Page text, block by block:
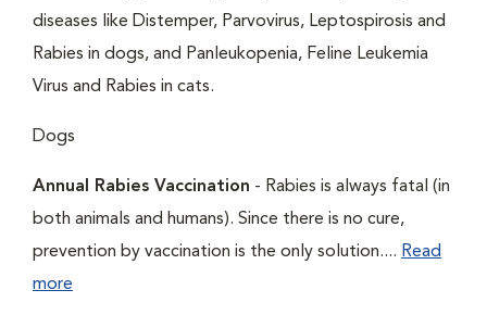
diseases like Distemper, Parvovirus, Leptospirosis and
Rabies in dogs, and Panleukopenia, Feline Leukemia
Virus and Rabies in cats.
Dogs
Annual Rabies Vaccination - Rabies is always fatal (in
both animals and humans). Since there is no cure,
prevention by vaccination is the only solution.... Read
more